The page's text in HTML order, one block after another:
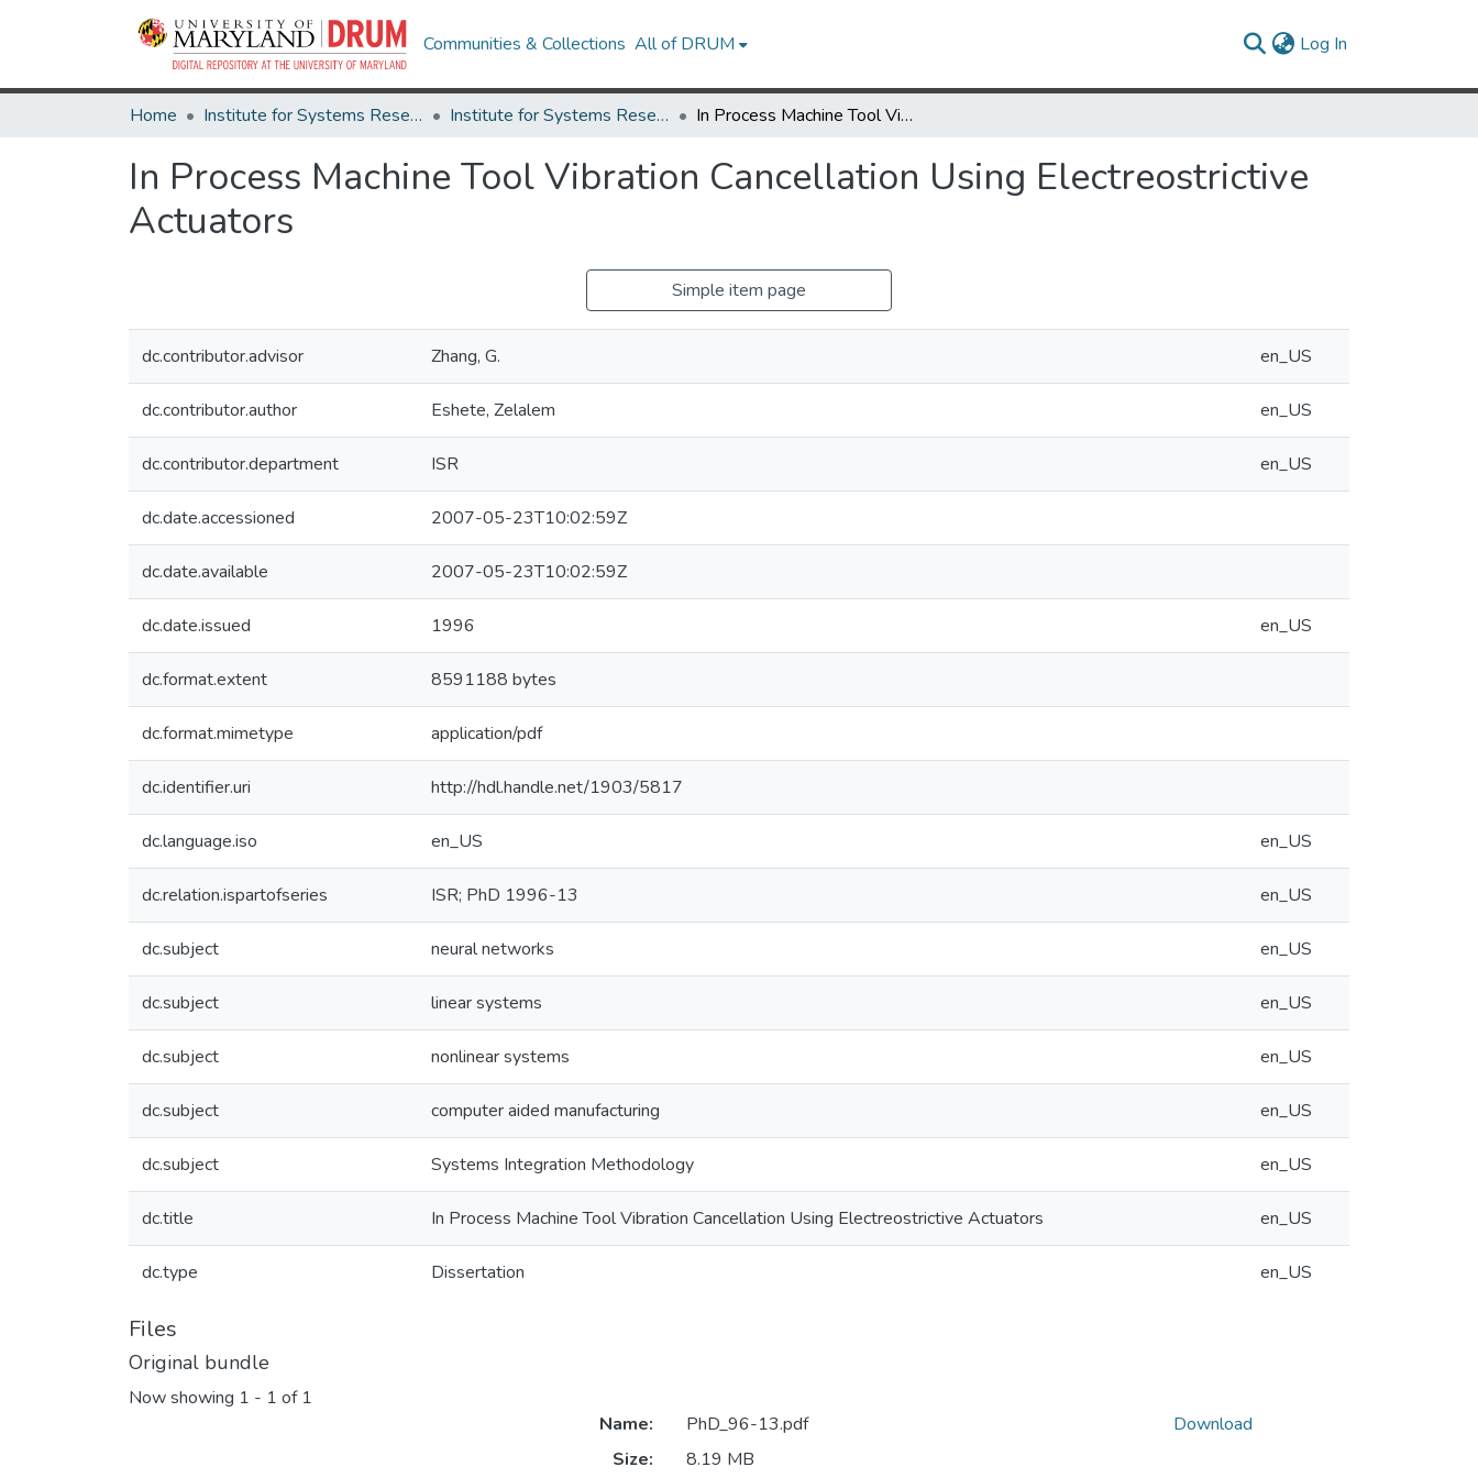
Communities & Collections All of DRUM Log In
Home Institute for Systems Research Institute for Systems Research Technical Reports In Process Machine Tool Vibration Cancellation Using Electreostrictive Actuators
In Process Machine Tool Vibration Cancellation Using Electreostrictive
Actuators
Simple item page
dc.contributor.advisor Zhang, G. en_US
dc.contributor.author Eshete, Zelalem en_US
dc.contributor.department ISR en_US
dc.date.accessioned 2007-05-23T10:02:59Z
dc.date.available 2007-05-23T10:02:59Z
dc.date.issued 1996 en_US
dc.format.extent 8591188 bytes
dc.format.mimetype application/pdf
dc.identifier.uri http://hdl.handle.net/1903/5817
dc.language.iso en_US en_US
dc.relation.ispartofseries ISR; PhD 1996-13 en_US
dc.subject neural networks en_US
dc.subject linear systems en_US
dc.subject nonlinear systems en_US
dc.subject computer aided manufacturing en_US
dc.subject Systems Integration Methodology en_US
dc.title In Process Machine Tool Vibration Cancellation Using Electreostrictive Actuators en_US
dc.type Dissertation en_US
Files
Original bundle
Now showing 1 - 1 of 1
Name:
PhD_96-13.pdf
Size:
8.19 MB
Download